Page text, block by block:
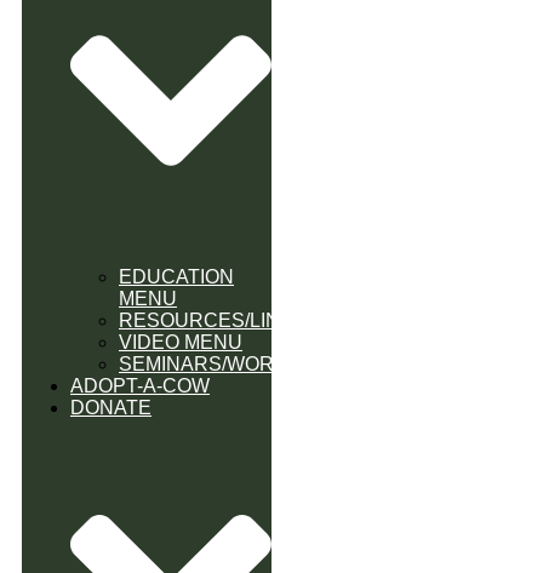
EDUCATION
MENU
RESOURCES/LINK
VIDEO MENU
SEMINARS/WORKSHOPS
ADOPT-A-COW
DONATE